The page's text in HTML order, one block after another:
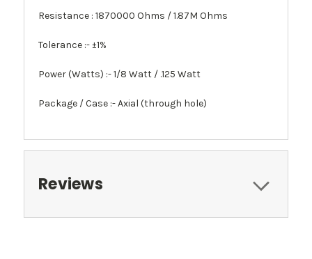
Resistance : 1870000 Ohms / 1.87M Ohms
Tolerance :- ±1%
Power (Watts) :- 1/8 Watt / .125 Watt
Package / Case :- Axial (through hole)
Reviews